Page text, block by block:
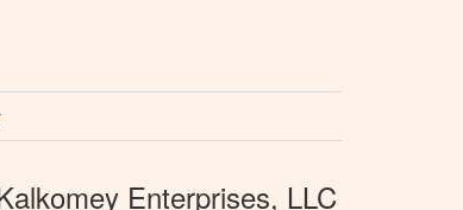
Enterprises, LLC